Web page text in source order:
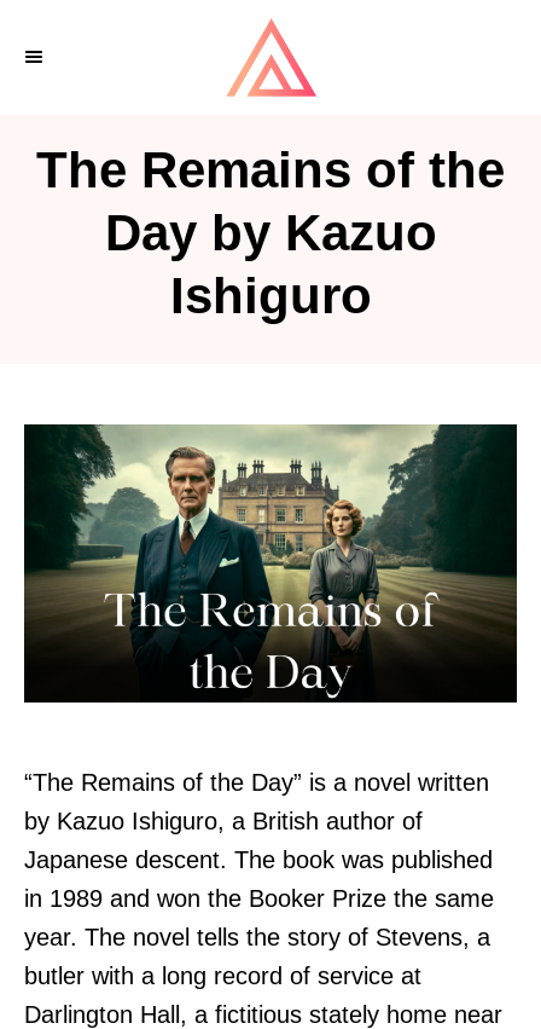
The Remains of the
Day by Kazuo
Ishiguro
“The Remains of the Day” is a novel written
by Kazuo Ishiguro, a British author of
Japanese descent. The book was published
in 1989 and won the Booker Prize the same
year. The novel tells the story of Stevens, a
butler with a long record of service at
Darlington Hall, a fictitious stately home near